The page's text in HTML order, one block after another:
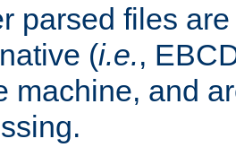
parsed files
(i.e.,
machine, and